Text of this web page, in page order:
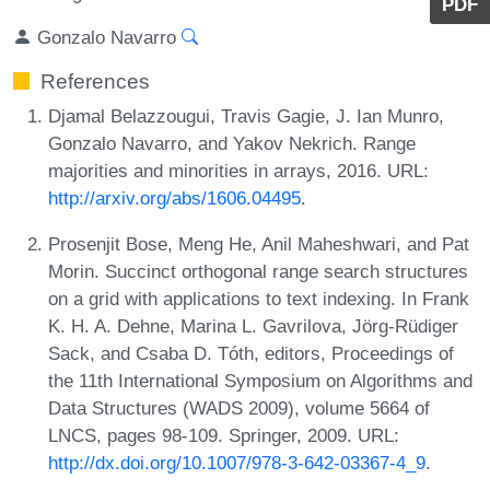
Gonzalo Navarro
References
Djamal Belazzougui, Travis Gagie, J. Ian Munro,
Gonzalo Navarro, and Yakov Nekrich. Range
majorities and minorities in arrays, 2016. URL:
http://arxiv.org/abs/1606.04495.
Prosenjit Bose, Meng He, Anil Maheshwari, and Pat
Morin. Succinct orthogonal range search structures
on a grid with applications to text indexing. In Frank
K. H. A. Dehne, Marina L. Gavrilova, Jörg-Rüdiger
Sack, and Csaba D. Tóth, editors, Proceedings of
the 11th International Symposium on Algorithms and
Data Structures (WADS 2009), volume 5664 of
LNCS, pages 98-109. Springer, 2009. URL:
http://dx.doi.org/10.1007/978-3-642-03367-4_9.